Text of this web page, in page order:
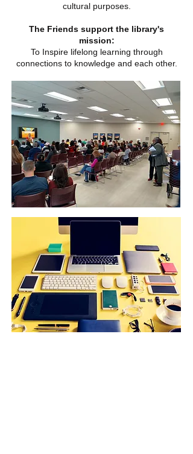
cultural purposes.
The Friends support the library's
mission:
To Inspire lifelong learning through
connections to knowledge and each other.